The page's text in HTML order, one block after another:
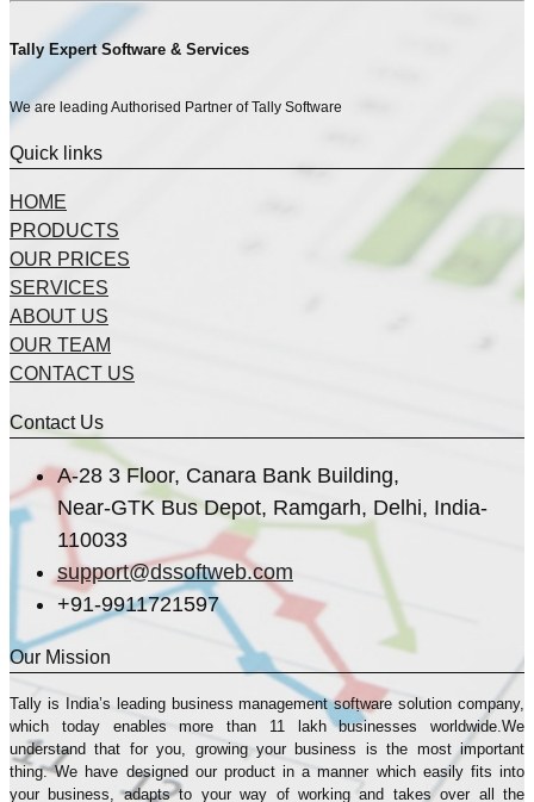
Tally Expert Software & Services
We are leading Authorised Partner of Tally Software
Quick links
HOME
PRODUCTS
OUR PRICES
SERVICES
ABOUT US
OUR TEAM
CONTACT US
Contact Us
A-28 3 Floor, Canara Bank Building,
Near-GTK Bus Depot, Ramgarh, Delhi, India-
110033
support@dssoftweb.com
+91-9911721597
Our Mission
Tally is India’s leading business management sofṭware solution company,
which today enables more than 11 lakh businesses worldwide.We
understand that for you, growing your business is the most important
thing. We have designed our product in a manner which easily fits into
your business, adapts to your way of working and takes over all the